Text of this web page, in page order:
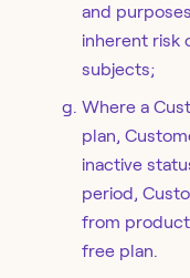
and
inherent risk
subjects;
Where a
plan,
inactive
period,
from
free plan.